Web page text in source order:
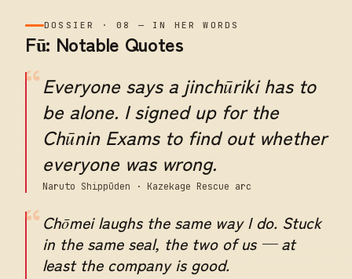
DOSSIER ·08 — IN HER WORDS
Fū: Notable Quotes
“Everyone says a jinchūriki has to
be alone. I signed up for the
Chūnin Exams to find out whether
everyone was wrong.
Naruto Shippūden · Kazekage Rescue arc
“ Chōmei laughs the same way I do. Stuck
in the same seal, the two of us — at
least the company is good.